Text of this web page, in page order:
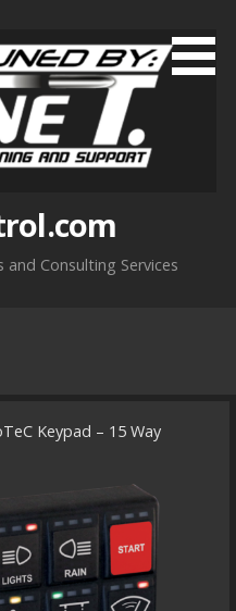
Consulting Services
Keypad – 15 Way